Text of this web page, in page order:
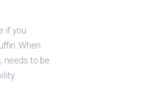
if you
When
needs to be